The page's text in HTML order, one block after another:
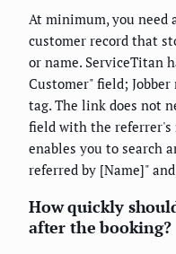
At minimum, you need
customer record that
or name. ServiceTitan
Customer" field;
tag. The link does not
field with the referrer's
enables you to search
referred by [Name]"
How quickly
after the booking?